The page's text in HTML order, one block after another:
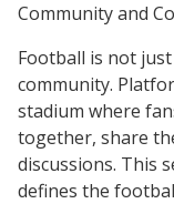
Community and
Football is not
community.
stadium where
together, share
discussions. This
defines the